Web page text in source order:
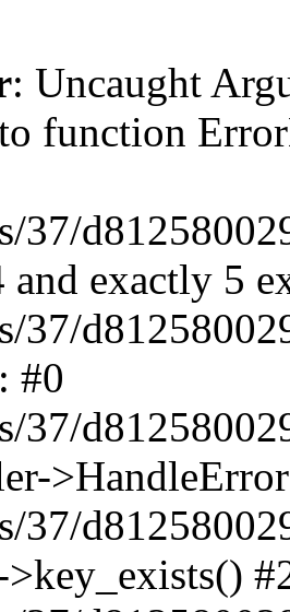
: Uncaught
function
37/
exactly 5
37/
#0
37/
37/
>key_exists()